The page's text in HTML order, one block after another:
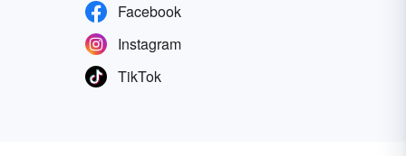
Facebook
Instagram
TikTok